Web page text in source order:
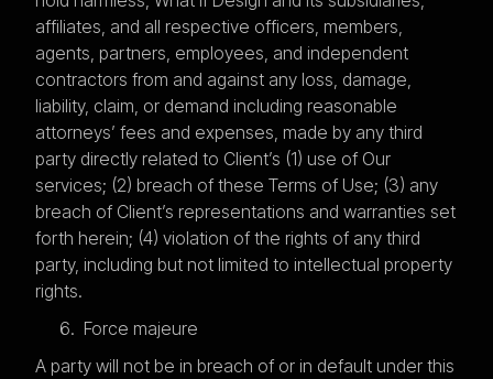
affiliates, and all respective officers, members,
agents, partners, employees, and independent
contractors from and against any loss, damage,
liability, claim, or demand including reasonable
attorneys’ fees and expenses, made by any third
party directly related to Client’s (1) use of Our
services; (2) breach of these Terms of Use; (3) any
breach of Client’s representations and warranties set
forth herein; (4) violation of the rights of any third
party, including but not limited to intellectual property
rights.
Force majeure
A party will not be in breach of or in default under this